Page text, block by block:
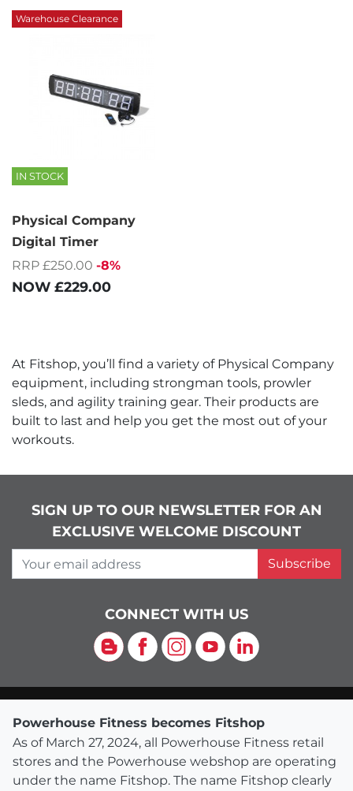
Warehouse Clearance
IN STOCK
Physical Company
Digital Timer
RRP £250.00 -8%
NOW £229.00
At Fitshop, you’ll find a variety of Physical Company
equipment, including strongman tools, prowler
sleds, and agility training gear. Their products are
built to last and help you get the most out of your
workouts.
SIGN UP TO OUR NEWSLETTER FOR AN
EXCLUSIVE WELCOME DISCOUNT
Your email address
Subscribe
CONNECT WITH US
Blog Facebook
Instagram
YouTubeLinkedIn
Powerhouse Fitness becomes Fitshop
As of March 27, 2024, all Powerhouse Fitness retail
stores and the Powerhouse webshop are operating
under the name Fitshop. The name Fitshop clearly